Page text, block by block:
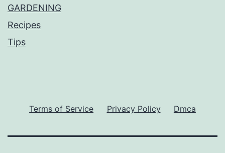
GARDENING
Recipes
Tips
Terms of Service Privacy Policy Dmca